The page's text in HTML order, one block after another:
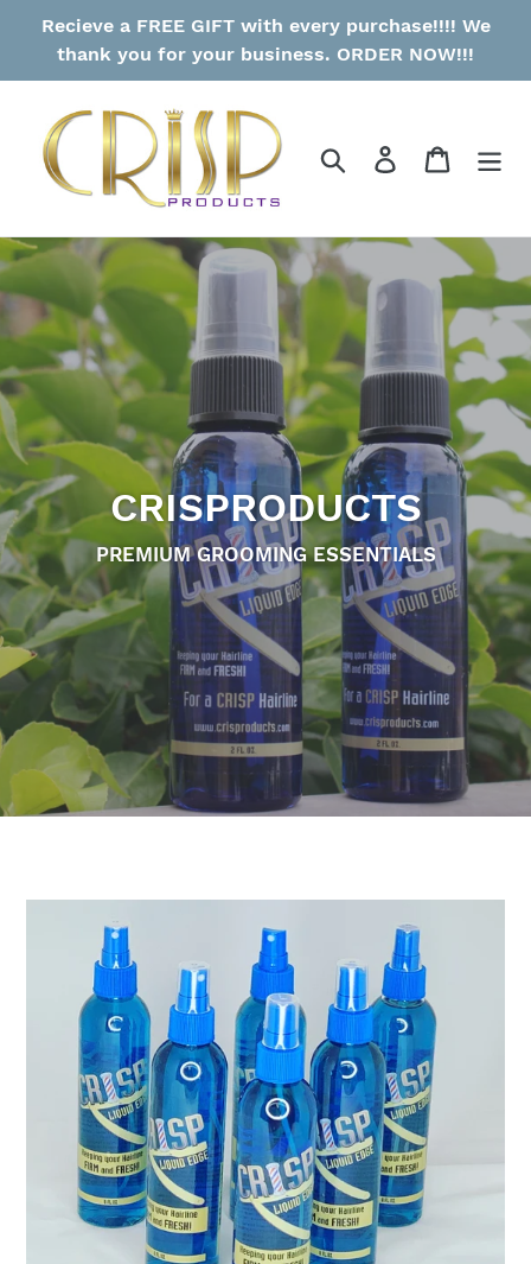
Recieve a FREE GIFT with every purchase!!!! We
thank you for your business. ORDER NOW!!!
Search Log in Cart
CRISPRODUCTS
PREMIUM GROOMING ESSENTIALS